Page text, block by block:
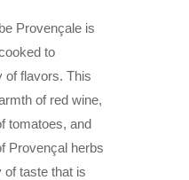
Provençale is
to
of flavors. This
of red wine,
tomatoes, and
Provençal herbs
taste that is